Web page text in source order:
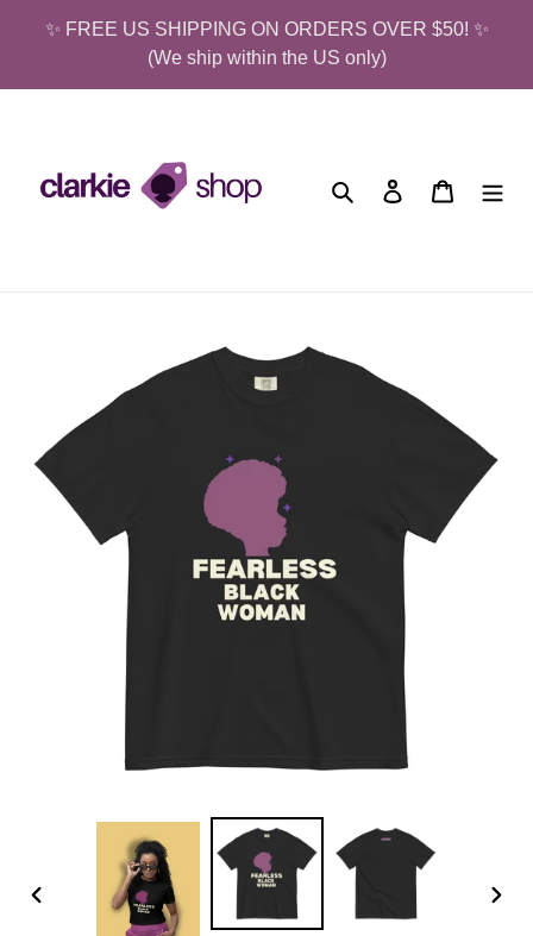
✨ FREE US SHIPPING ON ORDERS OVER $50! ✨
(We ship within the US only)
Search Log in Cart
PREVIOUS